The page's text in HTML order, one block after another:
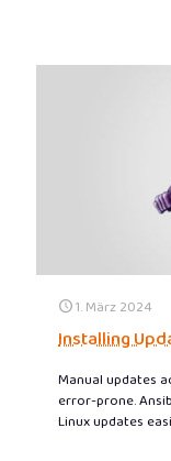
1. März 2024
Installing
Manual updates
error-prone.
Linux updates